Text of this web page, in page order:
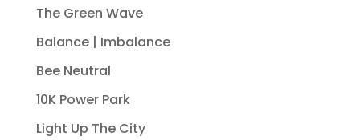
The Green Wave
Balance | Imbalance
Bee Neutral
10K Power Park
Light Up The City